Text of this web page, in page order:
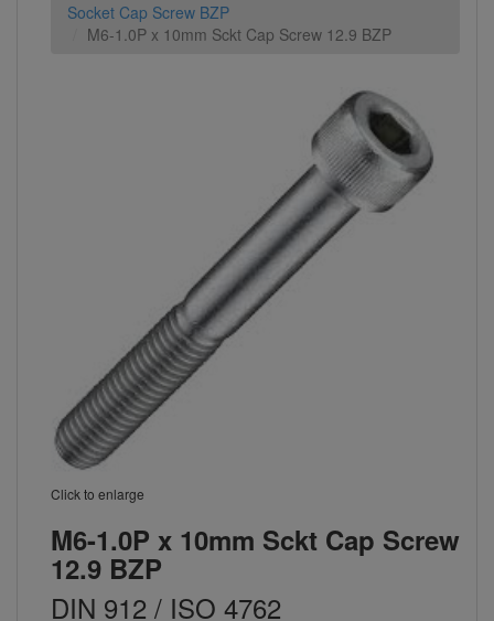
Socket Cap Screw BZP
M6-1.0P x 10mm Sckt Cap Screw 12.9 BZP
Click to enlarge
M6-1.0P x 10mm Sckt Cap Screw
12.9 BZP
DIN 912 / ISO 4762